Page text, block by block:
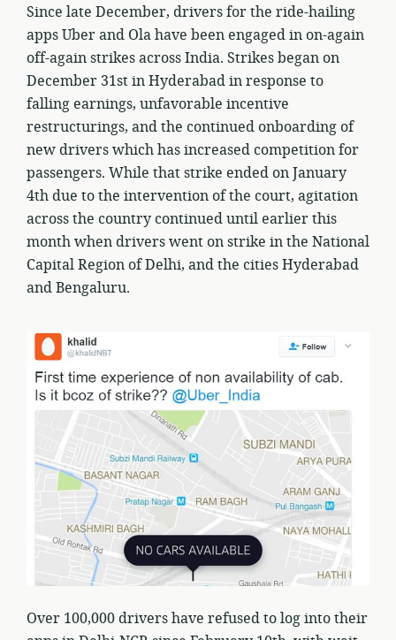
Since late December, drivers for the ride-hailing
apps Uber and Ola have been engaged in on-again
off-again strikes across India. Strikes began on
December 31st in Hyderabad in response to
falling earnings, unfavorable incentive
restructurings, and the continued onboarding of
new drivers which has increased competition for
passengers. While that strike ended on January
4th due to the intervention of the court, agitation
across the country continued until earlier this
month when drivers went on strike in the National
Capital Region of Delhi, and the cities Hyderabad
and Bengaluru.
Over 100,000 drivers have refused to log into their